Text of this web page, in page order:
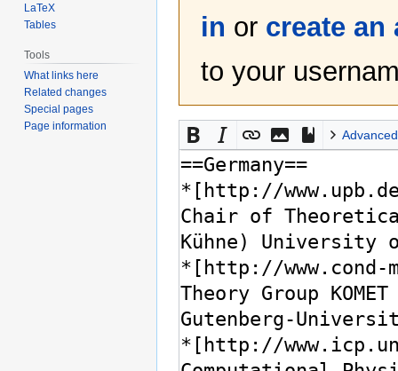
in or create an
to your
Advanced
LaTeX
Tables
Tools
What links here
Related changes
Special pages
Page information